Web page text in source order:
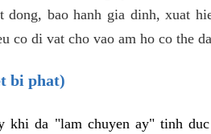
dong, bao hanh gia dinh, xuat
di vat cho vao am ho co the
bi phat)
khi da "lam chuyen ay" tinh